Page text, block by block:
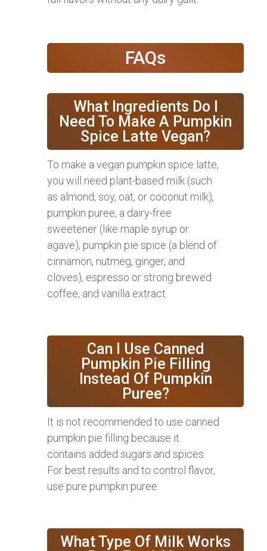
FAQs
What Ingredients Do I
Need To Make A Pumpkin
Spice Latte Vegan?
To make a vegan pumpkin spice latte,
you will need plant-based milk (such
as almond, soy, oat, or coconut milk),
pumpkin puree, a dairy-free
sweetener (like maple syrup or
agave), pumpkin pie spice (a blend of
cinnamon, nutmeg, ginger, and
cloves), espresso or strong brewed
coffee, and vanilla extract.
Can I Use Canned
Pumpkin Pie Filling
Instead Of Pumpkin
Puree?
It is not recommended to use canned
pumpkin pie filling because it
contains added sugars and spices.
For best results and to control flavor,
use pure pumpkin puree.
What Type Of Milk Works